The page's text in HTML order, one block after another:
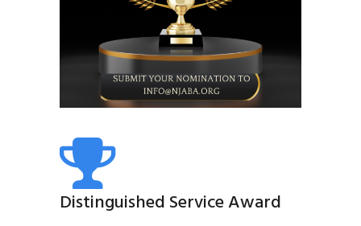
Distinguished Service Award